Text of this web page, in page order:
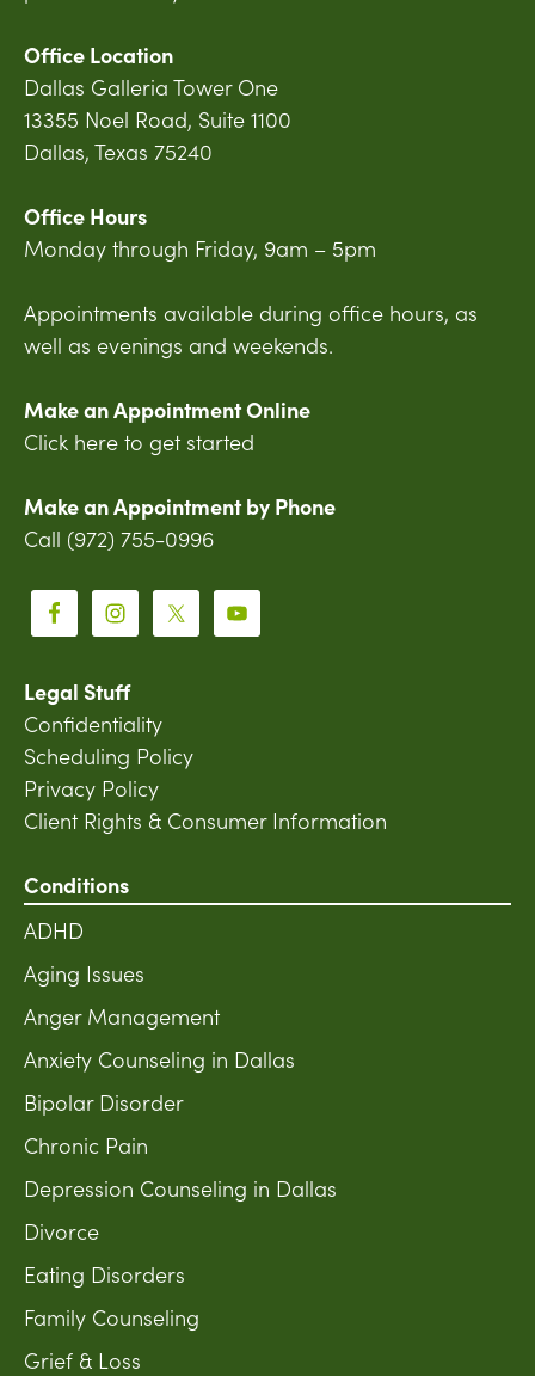
Office Location
Dallas Galleria Tower One
13355 Noel Road, Suite 1100
Dallas, Texas 75240
Office Hours
Monday through Friday, 9am – 5pm
Appointments available during office hours, as
well as evenings and weekends.
Make an Appointment Online
Click here to get started
Make an Appointment by Phone
Call (972) 755-0996
Legal Stuff
Confidentiality
Scheduling Policy
Privacy Policy
Client Rights & Consumer Information
Conditions
ADHD
Aging Issues
Anger Management
Anxiety Counseling in Dallas
Bipolar Disorder
Chronic Pain
Depression Counseling in Dallas
Divorce
Eating Disorders
Family Counseling
Grief & Loss